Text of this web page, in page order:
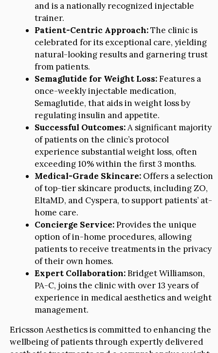
and is a nationally recognized injectable
trainer.
Patient-Centric Approach:The clinic is
celebrated for its exceptional care, yielding
natural-looking results and garnering trust
from patients.
Semaglutide for Weight Loss:Features a
once-weekly injectable medication,
Semaglutide, that aids in weight loss by
regulating insulin and appetite.
Successful Outcomes:A significant majority
of patients on the clinic’s protocol
experience substantial weight loss, often
exceeding 10% within the first 3 months.
Medical-Grade Skincare: Offers a selection
of top-tier skincare products, including ZO,
EltaMD, and Cyspera, to support patients’ at-
home care.
Concierge Service:Provides the unique
option of in-home procedures, allowing
patients to receive treatments in the privacy
of their own homes.
Expert Collaboration:Bridget Williamson,
PA-C, joins the clinic with over 13 years of
experience in medical aesthetics and weight
management.
Ericsson Aesthetics is committed to enhancing the
wellbeing of patients through expertly delivered